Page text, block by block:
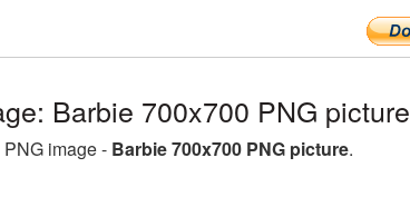
Barbie 700x700 PNG picture
image - Barbie 700x700 PNG picture.